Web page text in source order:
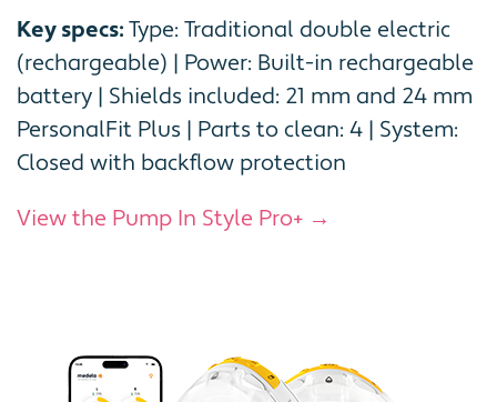
Key specs:Type: Traditional double electric
(rechargeable) | Power: Built-in rechargeable
battery | Shields included: 21 mm and 24 mm
PersonalFit Plus | Parts to clean: 4 | System:
Closed with backflow protection
View the Pump In Style Pro+ →